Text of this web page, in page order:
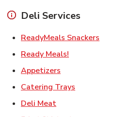
Deli Services
ReadyMeals Snackers
Ready Meals!
Appetizers
Catering Trays
Deli MeatLink Opens in New Tab